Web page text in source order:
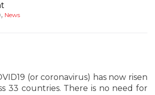
, News
(or coronavirus) has now risen
33 countries. There is no need for